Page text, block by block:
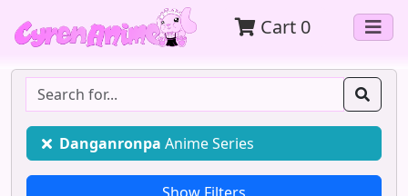
Cart 0
Danganronpa Anime Series